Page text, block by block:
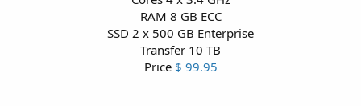
RAM 8 GB ECC
SSD 2 x 500 GB Enterprise
Transfer 10 TB
Price $ 99.95